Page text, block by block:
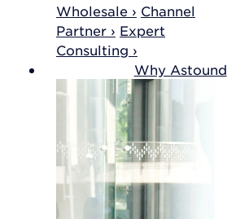
Wholesale › Channel
Partner › Expert
Consulting ›
Why Astound